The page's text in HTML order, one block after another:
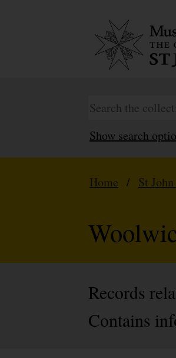
Show search
Home / St
Records
Contains